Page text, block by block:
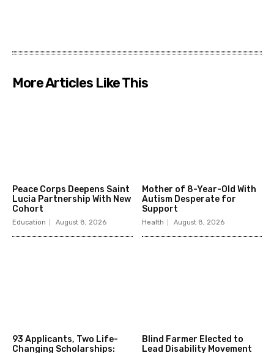
More Articles Like This
Peace Corps Deepens Saint
Lucia Partnership With New
Cohort
Education August 8, 2026
Mother of 8-Year-Old With
Autism Desperate for
Support
Health August 8, 2026
93 Applicants, Two Life-
Changing Scholarships:
Blind Farmer Elected to
Lead Disability Movement